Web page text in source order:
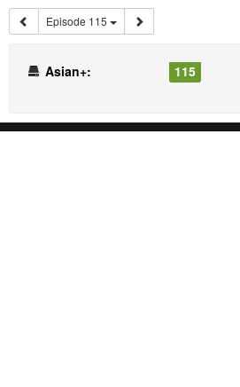
Episode 115
Asian+: 115